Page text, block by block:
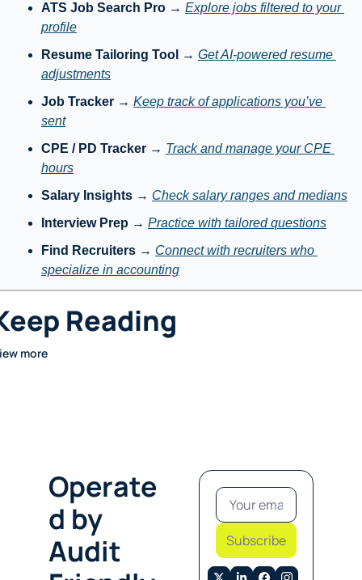
ATS Job Search Pro → Explore jobs filtered to your
profile
Resume Tailoring Tool
→ Get AI-powered resume
adjustments
Job Tracker → Keep track of applications you’ve
sent
CPE / PD Tracker → Track and manage your CPE
hours
Salary Insights → Check salary ranges and medians
Interview Prep → Practice with tailored questions
Find Recruiters → Connect with recruiters who
specialize in accounting
Reading
more
Operate
d by
Audit
Subscribe